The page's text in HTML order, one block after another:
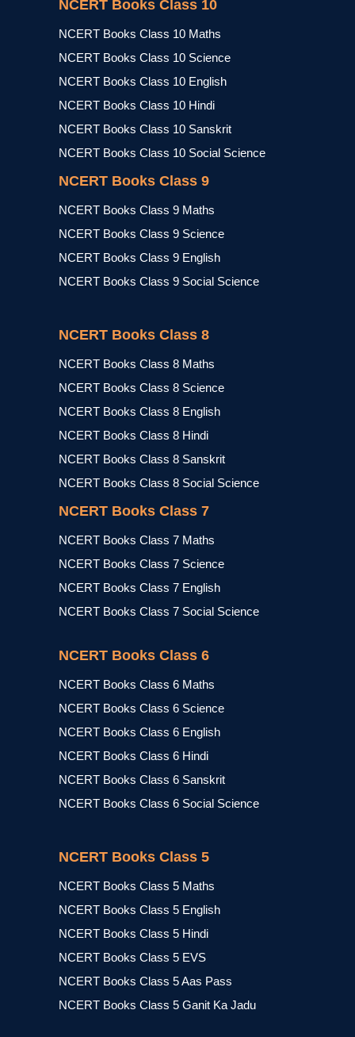
NCERT Books Class 10
NCERT Books Class 10 Maths
NCERT Books Class 10 Science
NCERT Books Class 10 English
NCERT Books Class 10 Hindi
NCERT Books Class 10 Sanskrit
NCERT Books Class 10 Social Science
NCERT Books Class 9
NCERT Books Class 9 Maths
NCERT Books Class 9 Science
NCERT Books Class 9 English
NCERT Books Class 9 Social Science
NCERT Books Class 8
NCERT Books Class 8 Maths
NCERT Books Class 8 Science
NCERT Books Class 8 English
NCERT Books Class 8 Hindi
NCERT Books Class 8 Sanskrit
NCERT Books Class 8 Social Science
NCERT Books Class 7
NCERT Books Class 7 Maths
NCERT Books Class 7 Science
NCERT Books Class 7 English
NCERT Books Class 7 Social Science
NCERT Books Class 6
NCERT Books Class 6 Maths
NCERT Books Class 6 Science
NCERT Books Class 6 English
NCERT Books Class 6 Hindi
NCERT Books Class 6 Sanskrit
NCERT Books Class 6 Social Science
NCERT Books Class 5
NCERT Books Class 5 Maths
NCERT Books Class 5 English
NCERT Books Class 5 Hindi
NCERT Books Class 5 EVS
NCERT Books Class 5 Aas Pass
NCERT Books Class 5 Ganit Ka Jadu